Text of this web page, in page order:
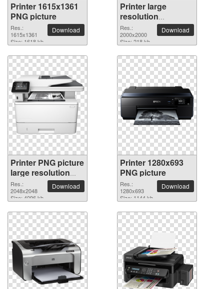
Printer 1615x1361
PNG picture
Res.:
1615x1361
Size: 1618 kb
Download
Printer large
resolution
2000x2000 PNG
picture
Res.:
2000x2000
Size: 218 kb
Download
Printer PNG picture
large resolution
2048x2048
Res.:
2048x2048
Size: 4096 kb
Download
Printer 1280x693
PNG picture
Res.:
1280x693
Size: 1144 kb
Download